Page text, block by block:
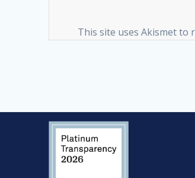
This site uses Akismet to